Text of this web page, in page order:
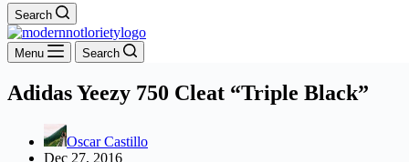
Search
Menu Search
Adidas Yeezy 750 Cleat “Triple Black”
Oscar Castillo
Dec 27, 2016